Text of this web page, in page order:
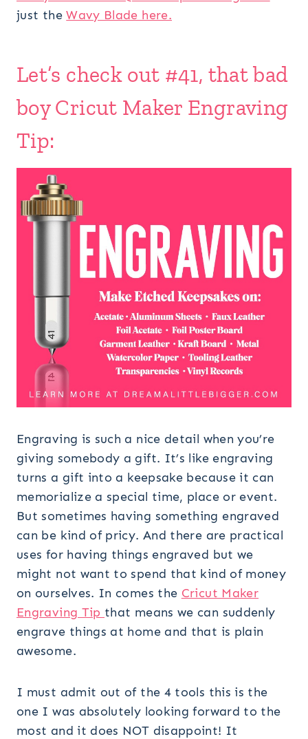
just theWavy Blade here.
Let’s check out #41, that bad
boy Cricut Maker Engraving
Tip:
Engraving is such a nice detail when you’re
giving somebody a gift. It’s like engraving
turns a gift into a keepsake because it can
memorialize a special time, place or event.
But sometimes having something engraved
can be kind of pricy. And there are practical
uses for having things engraved but we
might not want to spend that kind of money
on ourselves. In comes the Cricut Maker
Engraving Tip that means we can suddenly
engrave things at home and that is plain
awesome.
I must admit out of the 4 tools this is the
one I was absolutely looking forward to the
most and it does NOT disappoint! It